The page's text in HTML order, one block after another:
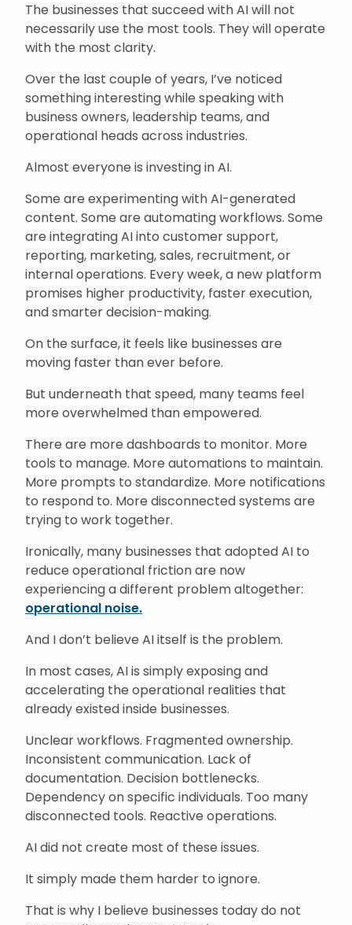
The businesses that succeed with AI will not
necessarily use the most tools. They will operate
with the most clarity.
Over the last couple of years, I’ve noticed
something interesting while speaking with
business owners, leadership teams, and
operational heads across industries.
Almost everyone is investing in AI.
Some are experimenting with AI-generated
content. Some are automating workflows. Some
are integrating AI into customer support,
reporting, marketing, sales, recruitment, or
internal operations. Every week, a new platform
promises higher productivity, faster execution,
and smarter decision-making.
On the surface, it feels like businesses are
moving faster than ever before.
But underneath that speed, many teams feel
more overwhelmed than empowered.
There are more dashboards to monitor. More
tools to manage. More automations to maintain.
More prompts to standardize. More notifications
to respond to. More disconnected systems are
trying to work together.
Ironically, many businesses that adopted AI to
reduce operational friction are now
experiencing a different problem altogether:
operational noise.
And I don’t believe AI itself is the problem.
In most cases, AI is simply exposing and
accelerating the operational realities that
already existed inside businesses.
Unclear workflows. Fragmented ownership.
Inconsistent communication. Lack of
documentation. Decision bottlenecks.
Dependency on specific individuals. Too many
disconnected tools. Reactive operations.
AI did not create most of these issues.
It simply made them harder to ignore.
That is why I believe businesses today do not